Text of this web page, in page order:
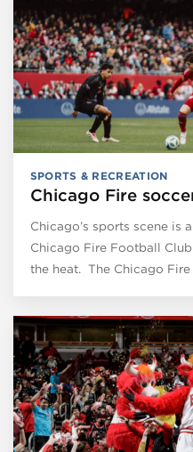
SPORTS & RECREATION
Chicago Fire
Chicago’s sports scene is
Chicago Fire Football
the heat. The Chicago Fire